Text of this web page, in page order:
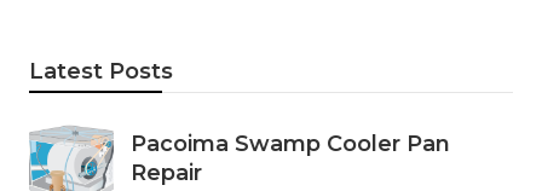
Latest Posts
Pacoima Swamp Cooler Pan
Repair